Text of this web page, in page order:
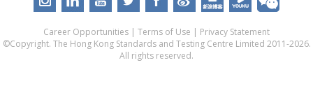
Career Opportunities | Terms of Use | Privacy Statement
©Copyright. The Hong Kong Standards and Testing Centre Limited 2011-2026.
All rights reserved.